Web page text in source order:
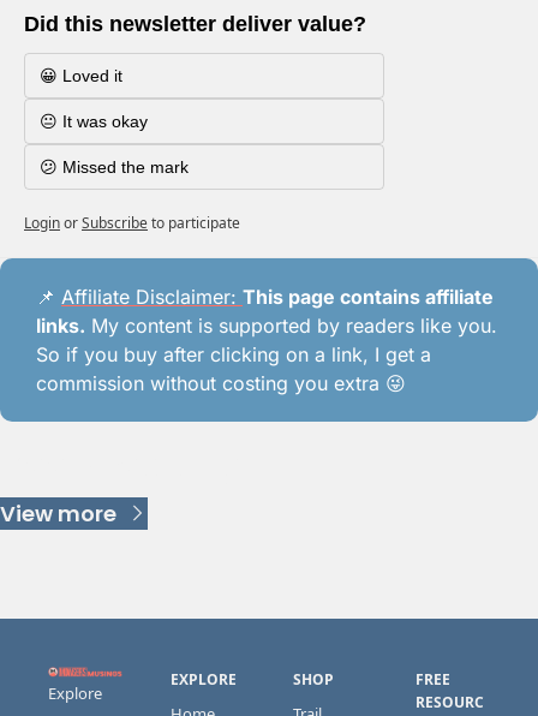
Did this newsletter deliver value?
😀 Loved it
😐 It was okay
😕 Missed the mark
LoginorSubscribeto participate
📌 Affiliate Disclaimer: This page contains affiliate
links. My content is supported by readers like you.
So if you buy after clicking on a link, I get a
commission without costing you extra 😜
View more
Explore
EXPLORE SHOP
FREE
RESOURC